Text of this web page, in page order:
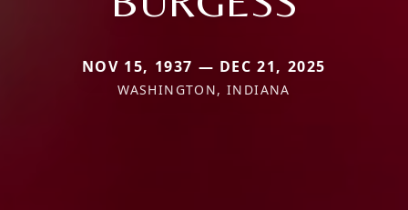
NOV 15, 1937 — DEC 21, 2025
WASHINGTON, INDIANA